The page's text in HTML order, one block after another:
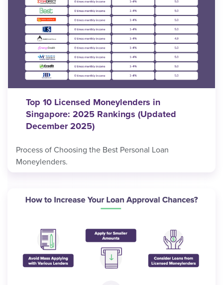
Top 10 Licensed Moneylenders in
Singapore: 2025 Rankings (Updated
December 2025)
Process of Choosing the Best Personal Loan
Moneylenders.